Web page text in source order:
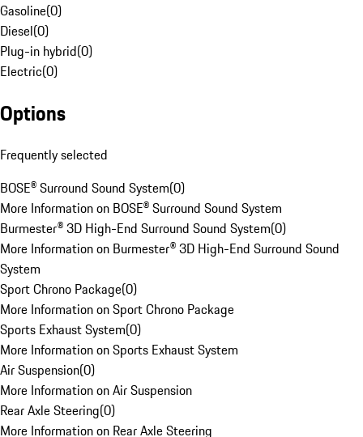
Gasoline(0)
Diesel(0)
Plug-in hybrid(0)
Electric(0)
Options
Frequently selected
BOSE® Surround Sound System(0)
More Information on BOSE® Surround Sound System
Burmester® 3D High-End Surround Sound System(0)
More Information on Burmester® 3D High-End Surround Sound
System
Sport Chrono Package(0)
More Information on Sport Chrono Package
Sports Exhaust System(0)
More Information on Sports Exhaust System
Air Suspension(0)
More Information on Air Suspension
Rear Axle Steering(0)
More Information on Rear Axle Steering